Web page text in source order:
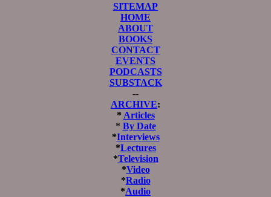
SITEMAP
HOME
ABOUT
BOOKS
CONTACT
EVENTS
PODCASTS
SUBSTACK
--
ARCHIVE:
* Articles
* By Date
*Interviews
*Lectures
*Television
*Video
*Radio
*Audio